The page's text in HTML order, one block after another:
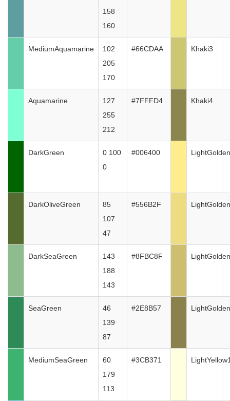
158
160
MediumAquamarine
102
205
170
#66CDAA Khaki3
Aquamarine
127
255
212
#7FFFD4 Khaki4
DarkGreen
0 100
0
#006400
DarkOliveGreen
85
107
47
#556B2F
DarkSeaGreen
143
188
143
#8FBC8F
SeaGreen
46
139
87
#2E8B57
MediumSeaGreen
60
179
113
#3CB371